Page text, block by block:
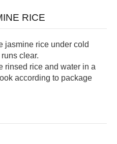
RICE
jasmine rice under cold
clear.
rinsed rice and water in a
according to package